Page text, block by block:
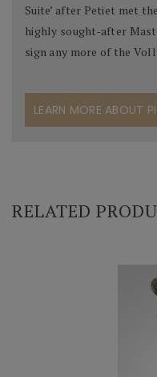
Suite’ after Petiet met
highly sought-after
sign any more of the
LEARN MORE ABOUT
RELATED